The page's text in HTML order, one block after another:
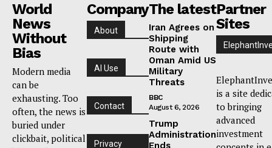
World
News
Without
Bias
Modern media
can be
exhausting. Too
often, the news is
buried under
clickbait, political
Company
About
AI Use
Contact
Privacy
The latest
Iran Agrees on
Shipping
Route with
Oman Amid US
Military
Threats
BBC
August 6, 2026
Trump
Administration
Ends
Partner
Sites
is a site
to bringing
advanced
investment